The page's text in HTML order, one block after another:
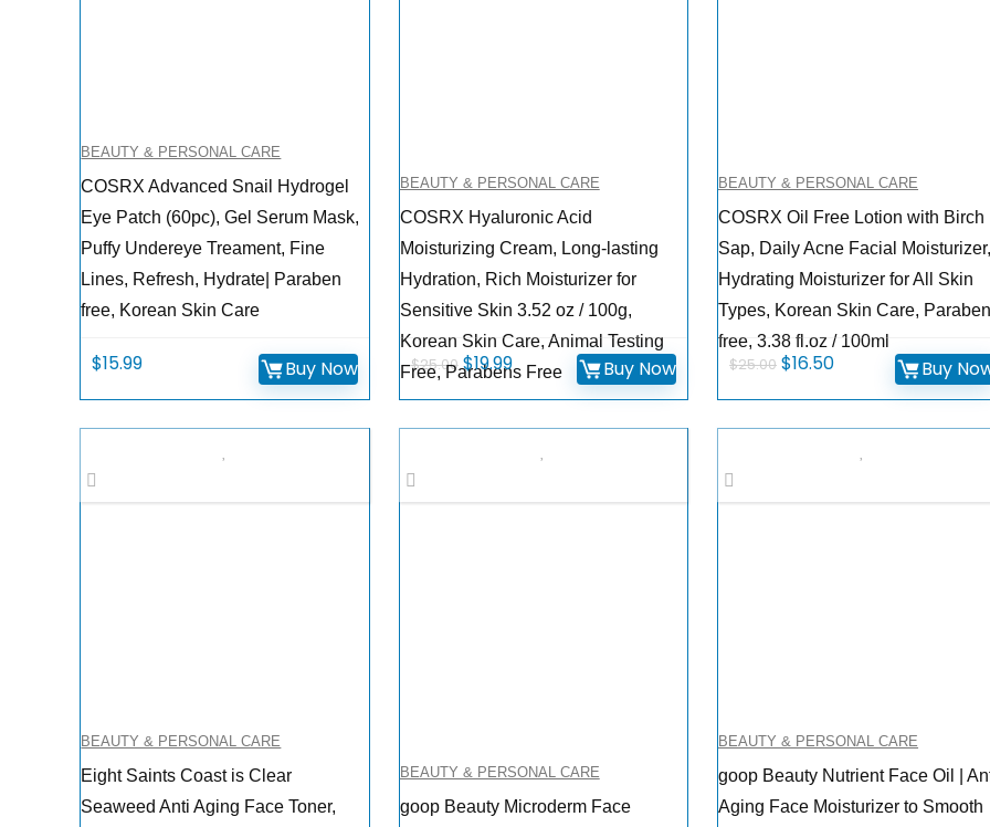
BEAUTY & PERSONAL CARE
COSRX Advanced Snail Hydrogel
Eye Patch (60pc), Gel Serum Mask,
Puffy Undereye Treament, Fine
Lines, Refresh, Hydrate| Paraben
free, Korean Skin Care
$15.99 Buy Now
BEAUTY & PERSONAL CARE
COSRX Hyaluronic Acid
Moisturizing Cream, Long-lasting
Hydration, Rich Moisturizer for
Sensitive Skin 3.52 oz / 100g,
Korean Skin Care, Animal Testing
Free, Parabens Free
$25.00Original
$19.99Current
Buy Now
BEAUTY & PERSONAL CARE
COSRX Oil Free Lotion with Birch
Sap, Daily Acne Facial Moisturizer,
Hydrating Moisturizer for All Skin
Types, Korean Skin Care, Paraben
free, 3.38 fl.oz / 100ml
$25.00 Original
$16.50Current
Buy
BEAUTY & PERSONAL CARE
Eight Saints Coast is Clear
Seaweed Anti Aging Face Toner,
BEAUTY & PERSONAL CARE
goop Beauty Microderm Face
BEAUTY & PERSONAL CARE
goop Beauty Nutrient Face Oil |
Aging Face Moisturizer to Smooth